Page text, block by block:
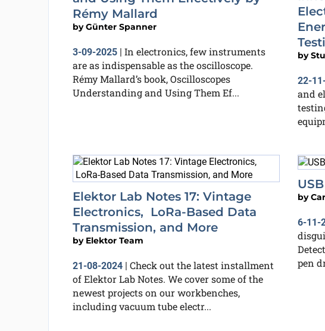
Rémy Mallard
byGünter Spanner
3-09-2025| In electronics, few instruments
are as indispensable as the oscilloscope.
Rémy Mallard’s book, Oscilloscopes
Understanding and Using Them Ef...
by
22-
and
Elektor Lab Notes 17: Vintage
Electronics, LoRa-Based Data
Transmission, and More
by Elektor Team
21-08-2024| Check out the latest installment
of Elektor Lab Notes. We cover some of the
newest projects on our workbenches,
including vacuum tube electr...
by
6-11-
pen